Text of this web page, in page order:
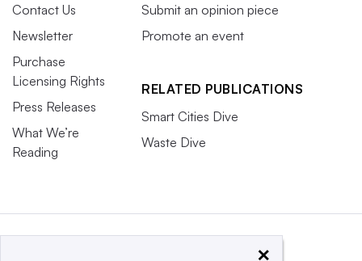
Contact Us
Newsletter
Purchase
Licensing Rights
Press Releases
What We’re
Reading
Submit an opinion piece
Promote an event
RELATED PUBLICATIONS
Smart Cities Dive
Waste Dive
×